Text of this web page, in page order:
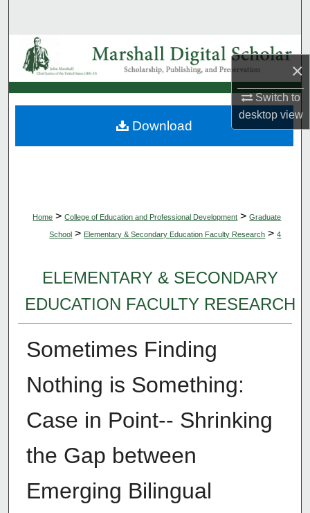
×
Switch to
desktopview
Browse Collections
My Account
About
Home > College of Education and Professional Development > Graduate
School > Elementary & Secondary Education Faculty Research > 4
ELEMENTARY & SECONDARY
EDUCATION FACULTY RESEARCH
Sometimes Finding
Nothing is Something:
Case in Point-- Shrinking
the Gap between
Emerging Bilingual
Download